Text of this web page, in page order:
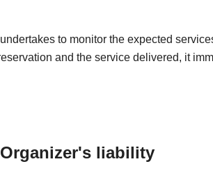
to monitor the expected
and the service delivered, it
liability